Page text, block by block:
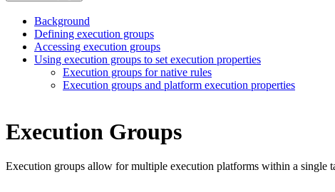
Background
Defining execution groups
Accessing execution groups
Using execution groups to set execution properties
Execution groups for native rules
Execution groups and platform execution properties
Execution Groups
Execution groups allow for multiple execution platforms within a single